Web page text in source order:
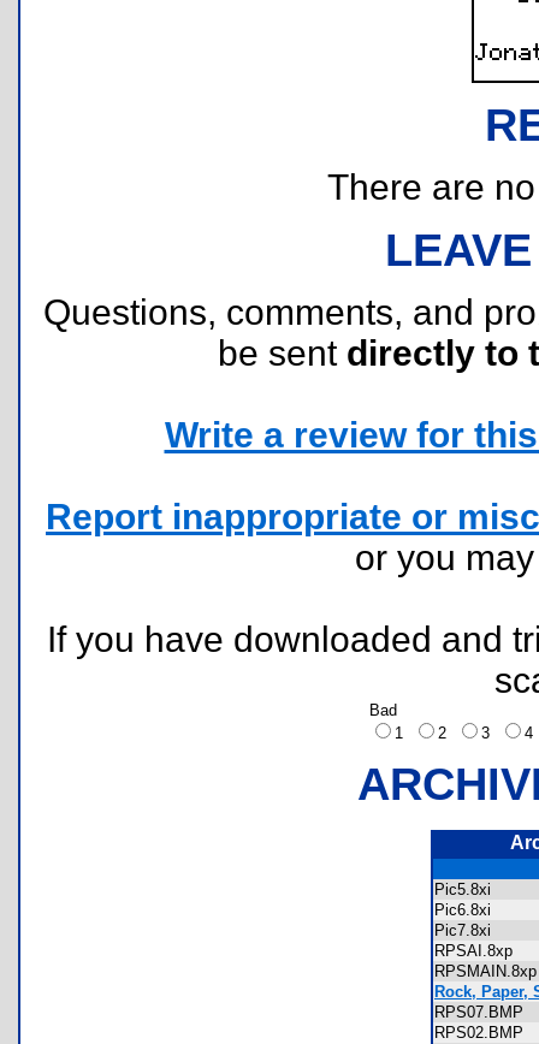
There are
Questions, comments, and
be sent directly to
Write a review for
Report inappropriate or
or you
If you have downloaded and
Bad
1
2 3
Pic5.8xi
Pic6.8xi
Pic7.8xi
RPSAI.8xp
Rock, Paper,
RPS07.BMP
RPS02.BMP